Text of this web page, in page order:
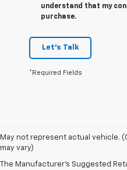
understand that my
purchase.
Let's Talk
*Required Fields
May not represent actual vehicle.
may vary)
The Manufacturer's Suggested
1. The Manufacturer’s Suggested